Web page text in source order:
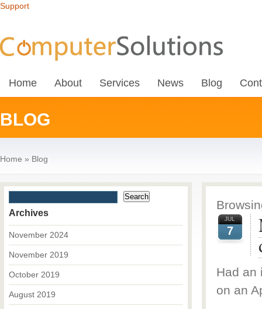
Support
Home About Services News Blog
BLOG
Home » Blog
JUL
7
Had an
on an
Archives
November 2024
November 2019
October 2019
August 2019